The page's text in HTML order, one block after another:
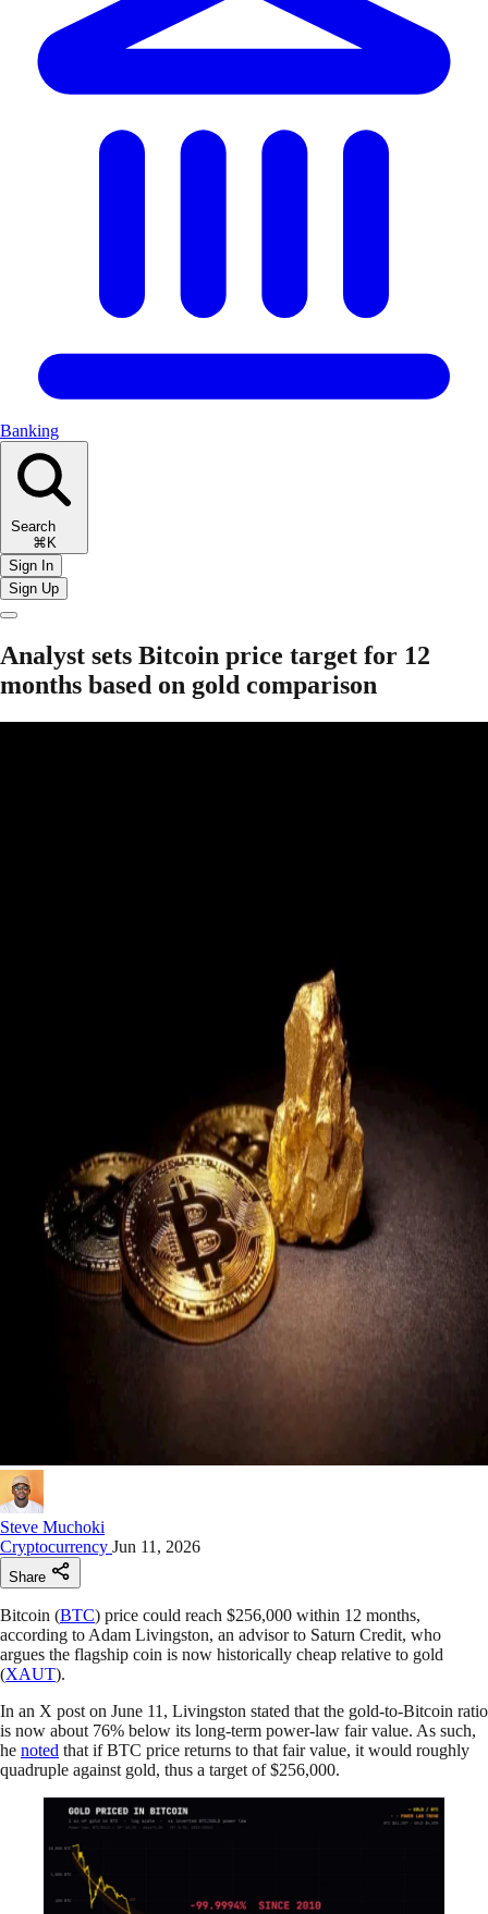
Banking
Search
⌘K
Sign In
Sign Up
Analyst sets Bitcoin price target for 12
months based on gold comparison
Steve Muchoki
Cryptocurrency Jun 11, 2026
Share
Bitcoin (BTC) price could reach $256,000 within 12 months,
according to Adam Livingston, an advisor to Saturn Credit, who
argues the flagship coin is now historically cheap relative to gold
(XAUT).
In an X post on June 11, Livingston stated that the gold-to-Bitcoin ratio
is now about 76% below its long-term power-law fair value. As such,
he noted that if BTC price returns to that fair value, it would roughly
quadruple against gold, thus a target of $256,000.